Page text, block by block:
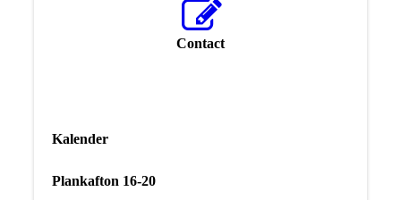
Contact
Kalender
Plankafton 16-20